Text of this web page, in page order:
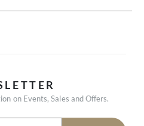
on Events, Sales and Offers.